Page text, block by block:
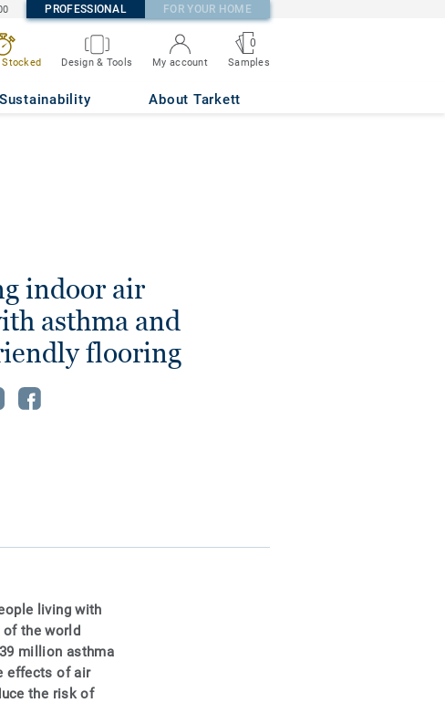
PROFESSIONAL FOR YOUR HOME
Design & Tools My account
0
Samples
Sustainability About Tarkett
indoor air
asthma and
flooring
living with
of the world
million asthma
effects of air
the risk of